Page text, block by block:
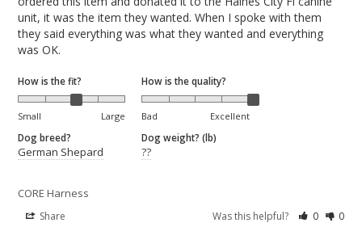
unit, it was the item they wanted. When I spoke with them
they said everything was what they wanted and everything
was OK.
How is the fit?
Small Large
How is the quality?
Bad Excellent
Dog breed?
German Shepard
Dog weight? (lb)
??
CORE Harness
Share Was this helpful? 0 0